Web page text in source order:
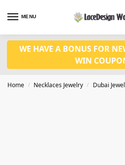
MENU
WE HAVE A BONUS FOR
WIN
Home / Necklaces Jewelry / Dubai